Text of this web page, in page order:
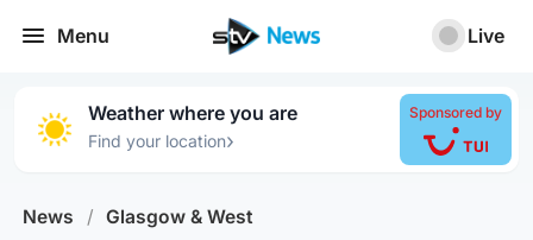
Menu Live
Weather where you are
Find your location›
Sponsored by
News / Glasgow & West